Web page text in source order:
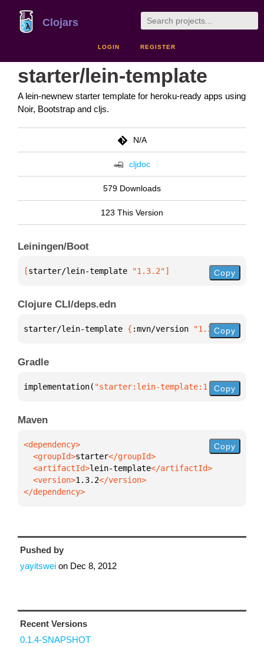
Clojars
LOGIN REGISTER
starter/lein-template
A lein-newnew starter template for heroku-ready apps using
Noir, Bootstrap and cljs.
N/A
cljdoc
579 Downloads
123 This Version
Leiningen/Boot
[starter/lein-template "1.3.2"] Copy
Clojure CLI/deps.edn
starter/lein-template { :mvn/version "1.3.2"}
Copy
Gradle
implementation( "starter:lein-template:1.3.2")
Copy
Maven
  <groupId>
starter
  <artifactId>
lein-template
  <version>
1.3.2
</dependency>
Copy
Pushed by
yayitswei on Dec 8, 2012
Recent Versions
0.1.4-SNAPSHOT